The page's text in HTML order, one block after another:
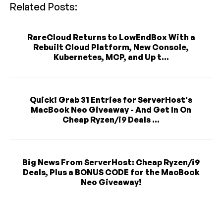
Related Posts:
RareCloud Returns to LowEndBox With a
Rebuilt Cloud Platform, New Console,
Kubernetes, MCP, and Up t...
Quick! Grab 31 Entries for ServerHost's
MacBook Neo Giveaway - And Get In On
Cheap Ryzen/i9 Deals ...
Big News From ServerHost: Cheap Ryzen/i9
Deals, Plus a BONUS CODE for the MacBook
Neo Giveaway!